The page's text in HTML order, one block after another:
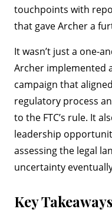
touchpoints with
that gave Archer a
It wasn’t just a one-
Archer implemented
campaign that
regulatory process
to the FTC’s rule. It
leadership
assessing the legal
uncertainty
Key Takeaways